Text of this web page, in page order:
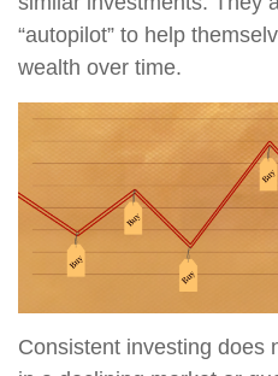
“autopilot” to help
wealth over time.
Consistent investing does